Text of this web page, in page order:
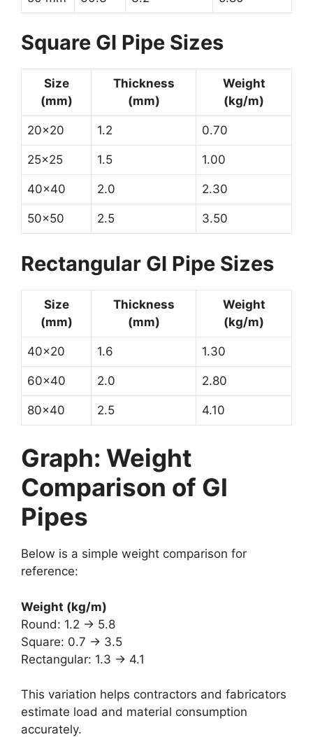
Square GI Pipe Sizes
Size
(mm)
Thickness
(mm)
Weight
(kg/m)
20×20 1.2 0.70
25×25 1.5 1.00
40×40 2.0 2.30
50×50 2.5 3.50
Rectangular GI Pipe Sizes
Size
(mm)
Thickness
(mm)
Weight
(kg/m)
40×20 1.6 1.30
60×40 2.0 2.80
80×40 2.5 4.10
Graph: Weight
Comparison of GI
Pipes
Below is a simple weight comparison for
reference:
Weight (kg/m)
Round: 1.2 → 5.8
Square: 0.7 → 3.5
Rectangular: 1.3 → 4.1
This variation helps contractors and fabricators
estimate load and material consumption
accurately.